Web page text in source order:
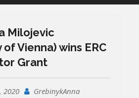
Milojevic
Vienna) wins ERC
Grant
2020
GrebinykAnna